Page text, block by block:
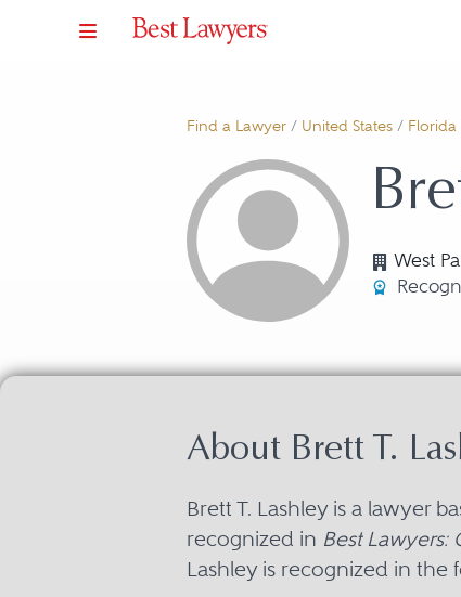
Find a Lawyer / United States / Florida
West
About Brett T.
Brett T. Lashley is a lawyer
recognized in Best Lawyers:
Lashley is recognized in the